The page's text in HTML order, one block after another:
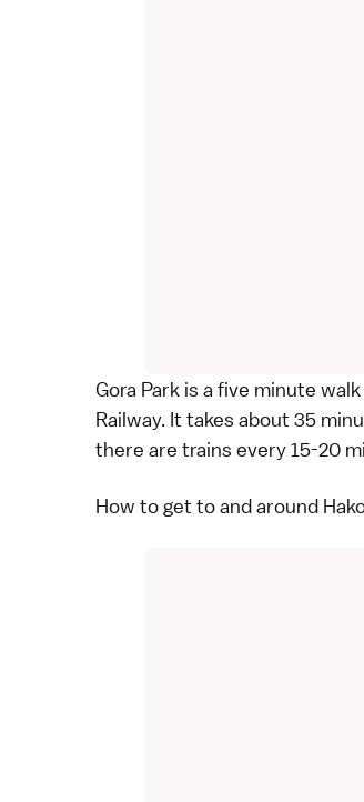
Gora Park is a five minute
Railway. It takes about 35
there are trains every 15-20
How to get to and around